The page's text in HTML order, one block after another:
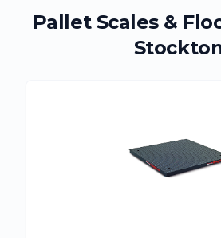
Pallet Scales &